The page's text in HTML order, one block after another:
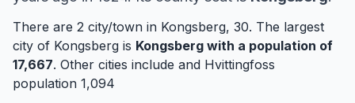
There are 2 city/town in Kongsberg, 30. The largest
city of Kongsberg is Kongsberg with a population of
17,667. Other cities include and Hvittingfoss
population 1,094